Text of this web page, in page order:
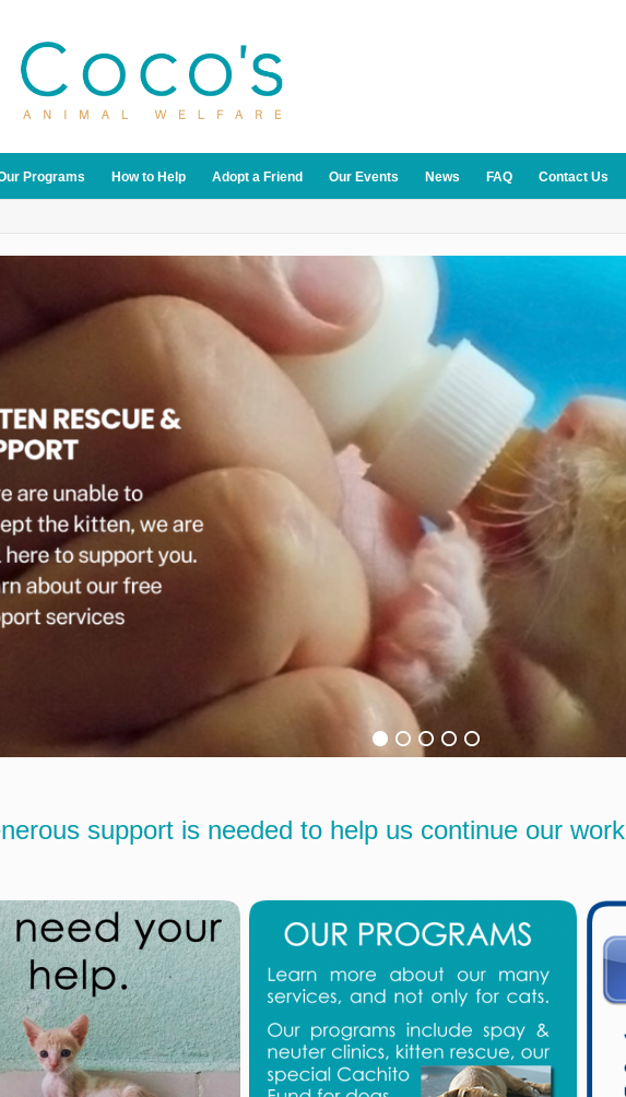
Programs How to Help Adopt a Friend Our Events News FAQ Contact Us
support is needed to help us continue our work